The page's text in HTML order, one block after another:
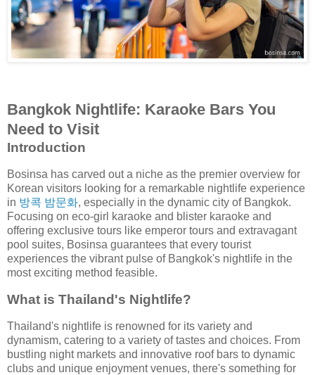
Bangkok Nightlife: Karaoke Bars You
Need to Visit
Introduction
Bosinsa has carved out a niche as the premier overview for
Korean visitors looking for a remarkable nightlife experience
in 방콕 밤문화, especially in the dynamic city of Bangkok.
Focusing on eco-girl karaoke and blister karaoke and
offering exclusive tours like emperor tours and extravagant
pool suites, Bosinsa guarantees that every tourist
experiences the vibrant pulse of Bangkok's nightlife in the
most exciting method feasible.
What is Thailand's Nightlife?
Thailand's nightlife is renowned for its variety and
dynamism, catering to a variety of tastes and choices. From
bustling night markets and innovative roof bars to dynamic
clubs and unique enjoyment venues, there's something for